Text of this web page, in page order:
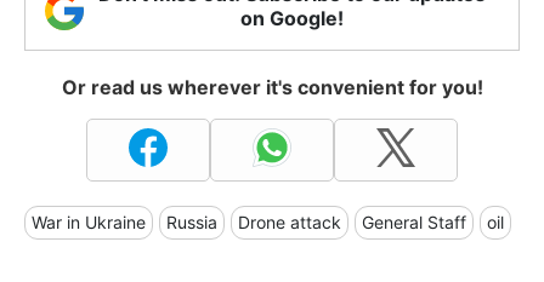
on Google!
Or read us wherever it's convenient for you!
War in Ukraine Russia Drone attack General Staff oil